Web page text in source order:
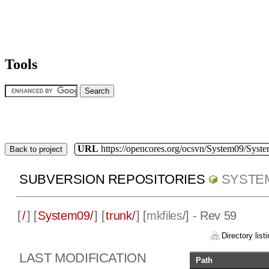
Tools
Back to project URL https://opencores.org/ocsvn/System09/
SUBVERSION REPOSITORIES
[/] [System09/] [trunk/] [mkfiles/] - Rev 59
Directory
LAST MODIFICATION
Path